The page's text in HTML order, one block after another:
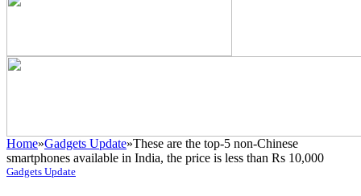
Home»Gadgets Update»These are the top-5 non-Chinese
smartphones available in India, the price is less than Rs 10,000
Gadgets Update